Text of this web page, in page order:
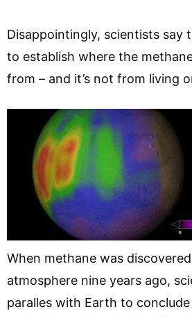
Disappointingly, scientists say
to establish where the
from – and it’s not from living
When methane was discovered
atmosphere nine years ago,
paralles with Earth to